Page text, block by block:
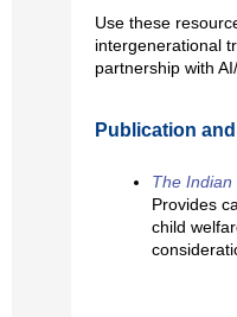
Use these
intergenerational
partnership with
Publication
The Indian
Provides
child